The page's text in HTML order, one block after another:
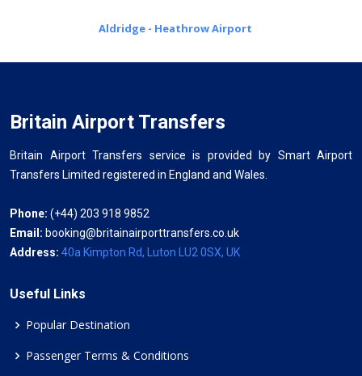
Aldridge - Heathrow Airport
Britain Airport Transfers
Britain Airport Transfers service is provided by Smart Airport
Transfers Limited registered in England and Wales.
Phone: (+44) 203 918 9852
Email: booking@britainairporttransfers.co.uk
Address: 40a Kimpton Rd, Luton LU2 0SX, UK
Useful Links
Popular Destination
Passenger Terms & Conditions